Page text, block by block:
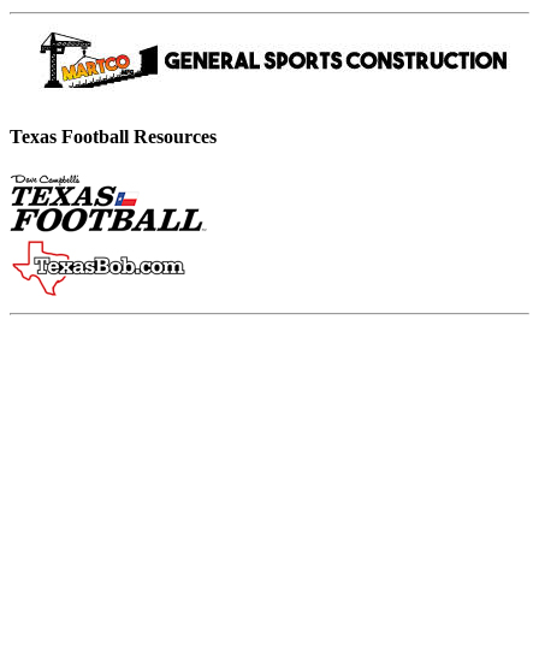
Texas Football Resources